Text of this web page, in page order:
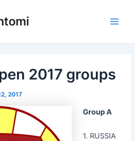
2017 groups
2017
Group A
1. RUSSIA